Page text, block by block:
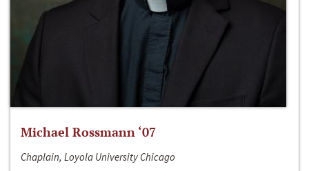
Michael Rossmann ‘07
Chaplain, Loyola University Chicago